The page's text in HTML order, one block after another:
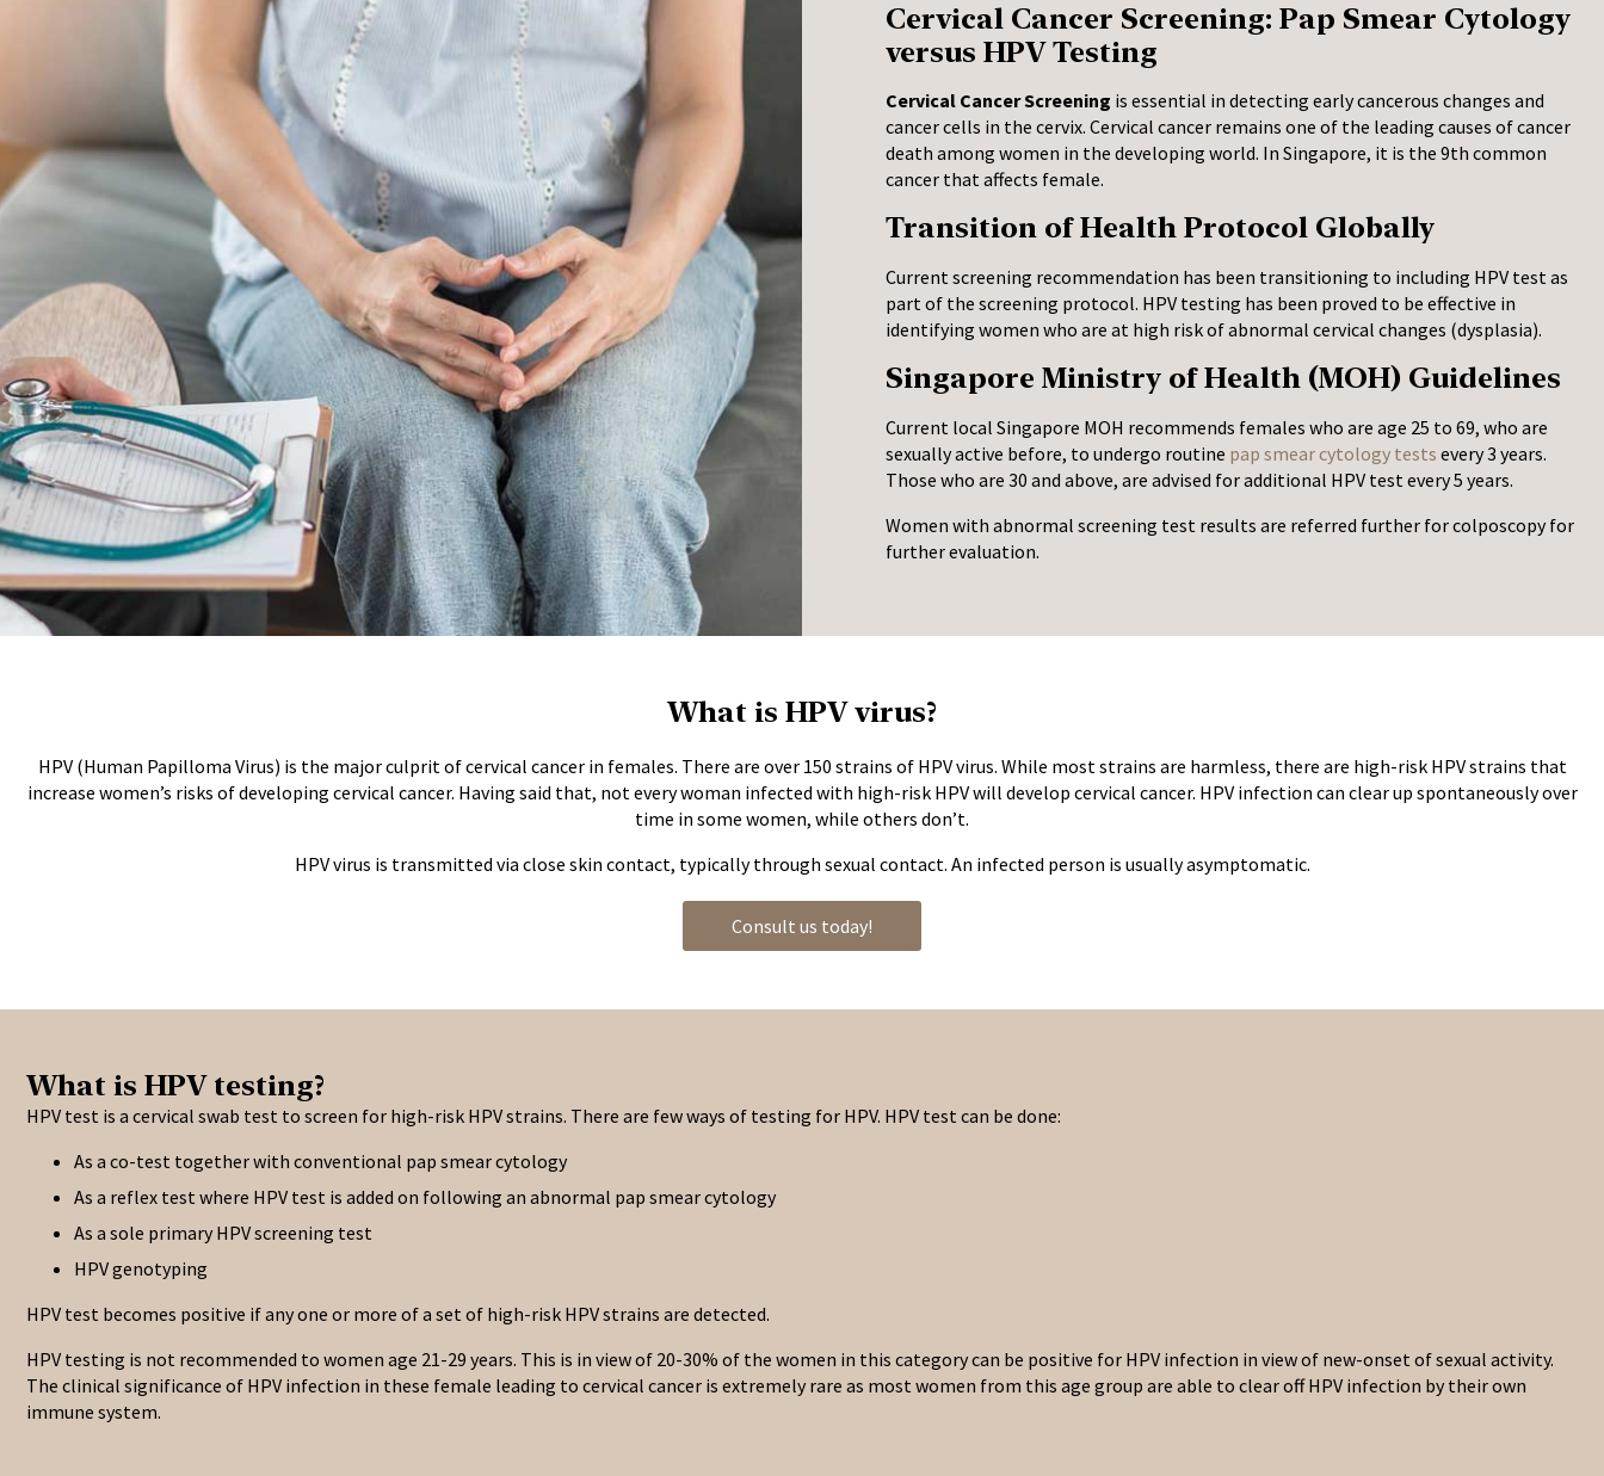
Cervical Cancer Screening: Pap Smear Cytology
versus HPV Testing
Cervical Cancer Screening is essential in detecting early cancerous changes and
cancer cells in the cervix. Cervical cancer remains one of the leading causes of cancer
death among women in the developing world. In Singapore, it is the 9th common
cancer that affects female.
Transition of Health Protocol Globally
Current screening recommendation has been transitioning to including HPV test as
part of the screening protocol. HPV testing has been proved to be effective in
identifying women who are at high risk of abnormal cervical changes (dysplasia).
Singapore Ministry of Health (MOH) Guidelines
Current local Singapore MOH recommends females who are age 25 to 69, who are
sexually active before, to undergo routine pap smear cytology tests every 3 years.
Those who are 30 and above, are advised for additional HPV test every 5 years.
Women with abnormal screening test results are referred further for colposcopy for
further evaluation.
What is HPV virus?
HPV (Human Papilloma Virus) is the major culprit of cervical cancer in females. There are over 150 strains of HPV virus. While most strains are harmless, there are high-risk HPV strains that
increase women’s risks of developing cervical cancer. Having said that, not every woman infected with high-risk HPV will develop cervical cancer. HPV infection can clear up spontaneously over
time in some women, while others don’t.
HPV virus is transmitted via close skin contact, typically through sexual contact. An infected person is usually asymptomatic.
Consult us today!
What is HPV testing?
HPV test is a cervical swab test to screen for high-risk HPV strains. There are few ways of testing for HPV. HPV test can be done:
As a co-test together with conventional pap smear cytology
As a reflex test where HPV test is added on following an abnormal pap smear cytology
As a sole primary HPV screening test
HPV genotyping
HPV test becomes positive if any one or more of a set of high-risk HPV strains are detected.
HPV testing is not recommended to women age 21-29 years. This is in view of 20-30% of the women in this category can be positive for HPV infection in view of new-onset of sexual activity.
The clinical significance of HPV infection in these female leading to cervical cancer is extremely rare as most women from this age group are able to clear off HPV infection by their own
immune system.